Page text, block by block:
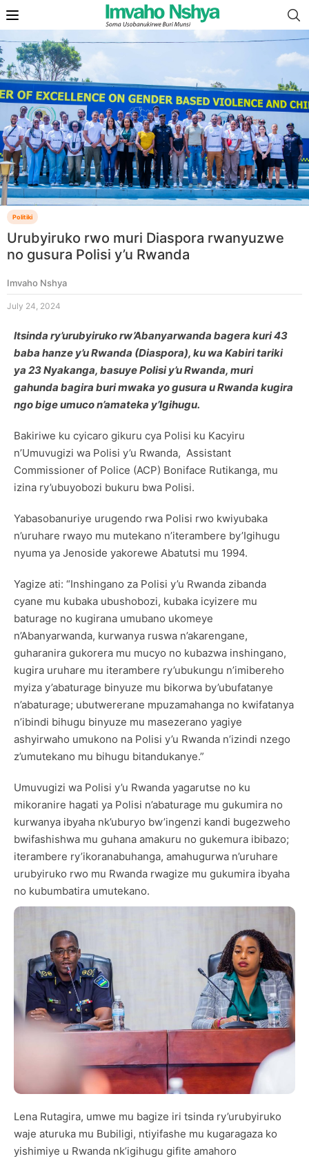
Politiki
Urubyiruko rwo muri Diaspora rwanyuzwe
no gusura Polisi y’u Rwanda
Imvaho Nshya
July 24, 2024
Itsinda ry’urubyiruko rw’Abanyarwanda bagera kuri 43
baba hanze y’u Rwanda (Diaspora), ku wa Kabiri tariki
ya 23 Nyakanga, basuye Polisi y’u Rwanda, muri
gahunda bagira buri mwaka yo gusura u Rwanda kugira
ngo bige umuco n’amateka y’Igihugu.
Bakiriwe ku cyicaro gikuru cya Polisi ku Kacyiru
n’Umuvugizi wa Polisi y’u Rwanda, Assistant
Commissioner of Police (ACP) Boniface Rutikanga, mu
izina ry’ubuyobozi bukuru bwa Polisi.
Yabasobanuriye urugendo rwa Polisi rwo kwiyubaka
n’uruhare rwayo mu mutekano n’iterambere by’Igihugu
nyuma ya Jenoside yakorewe Abatutsi mu 1994.
Yagize ati: “Inshingano za Polisi y’u Rwanda zibanda
cyane mu kubaka ubushobozi, kubaka icyizere mu
baturage no kugirana umubano ukomeye
n’Abanyarwanda, kurwanya ruswa n’akarengane,
guharanira gukorera mu mucyo no kubazwa inshingano,
kugira uruhare mu iterambere ry’ubukungu n’imibereho
myiza y’abaturage binyuze mu bikorwa by’ubufatanye
n’abaturage; ubutwererane mpuzamahanga no kwifatanya
n’ibindi bihugu binyuze mu masezerano yagiye
ashyirwaho umukono na Polisi y’u Rwanda n’izindi nzego
z’umutekano mu bihugu bitandukanye.”
Umuvugizi wa Polisi y’u Rwanda yagarutse no ku
mikoranire hagati ya Polisi n’abaturage mu gukumira no
kurwanya ibyaha nk’uburyo bw’ingenzi kandi bugezweho
bwifashishwa mu guhana amakuru no gukemura ibibazo;
iterambere ry’ikoranabuhanga, amahugurwa n’uruhare
urubyiruko rwo mu Rwanda rwagize mu gukumira ibyaha
no kubumbatira umutekano.
Lena Rutagira, umwe mu bagize iri tsinda ry’urubyiruko
waje aturuka mu Bubiligi, ntiyifashe mu kugaragaza ko
yishimiye u Rwanda nk’igihugu gifite amahoro